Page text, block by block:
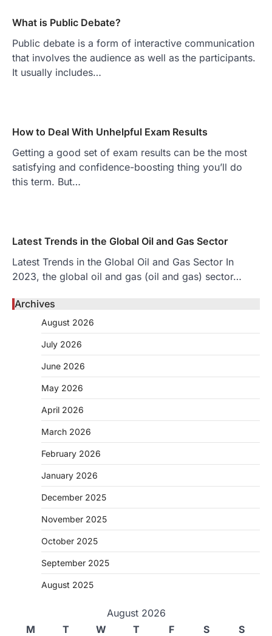
What is Public Debate?
Public debate is a form of interactive communication
that involves the audience as well as the participants.
It usually includes…
How to Deal With Unhelpful Exam Results
Getting a good set of exam results can be the most
satisfying and confidence-boosting thing you’ll do
this term. But…
Latest Trends in the Global Oil and Gas Sector
Latest Trends in the Global Oil and Gas Sector In
2023, the global oil and gas (oil and gas) sector…
Archives
August 2026
July 2026
June 2026
May 2026
April 2026
March 2026
February 2026
January 2026
December 2025
November 2025
October 2025
September 2025
August 2025
August 2026
M
T W T F S
S